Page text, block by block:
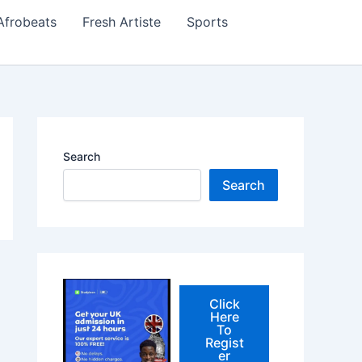
Fresh Artiste Sports
Search
Search
Click
Here
To
Regist
er